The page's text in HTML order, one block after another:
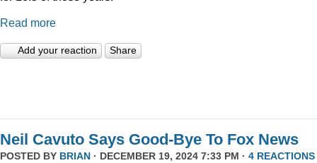
Read more
Add your reaction Share
Neil Cavuto Says Good-Bye To Fox News
POSTED BY BRIAN · DECEMBER 19, 2024 7:33 PM · 4 REACTIONS